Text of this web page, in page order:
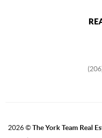
2026©The York Team Real